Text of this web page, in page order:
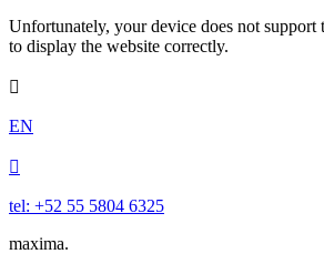
Unfortunately, your device does not support
to display the website correctly.

EN

tel: +52 55 5804 6325
maxima.